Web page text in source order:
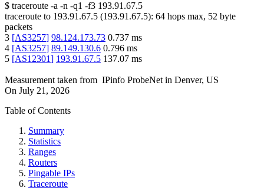
$ traceroute -a -n -q1 -f3 193.91.67.5
traceroute to 193.91.67.5 (193.91.67.5): 64 hops max, 52 byte
packets
3 [AS3257] 98.124.173.73 0.737 ms
4 [AS3257] 89.149.130.6 0.796 ms
5 [AS12301] 193.91.67.5 137.07 ms
Measurement taken from IPinfo ProbeNet in Denver, US
On July 21, 2026
Table of Contents
Summary
Statistics
Ranges
Routers
Pingable IPs
Traceroute